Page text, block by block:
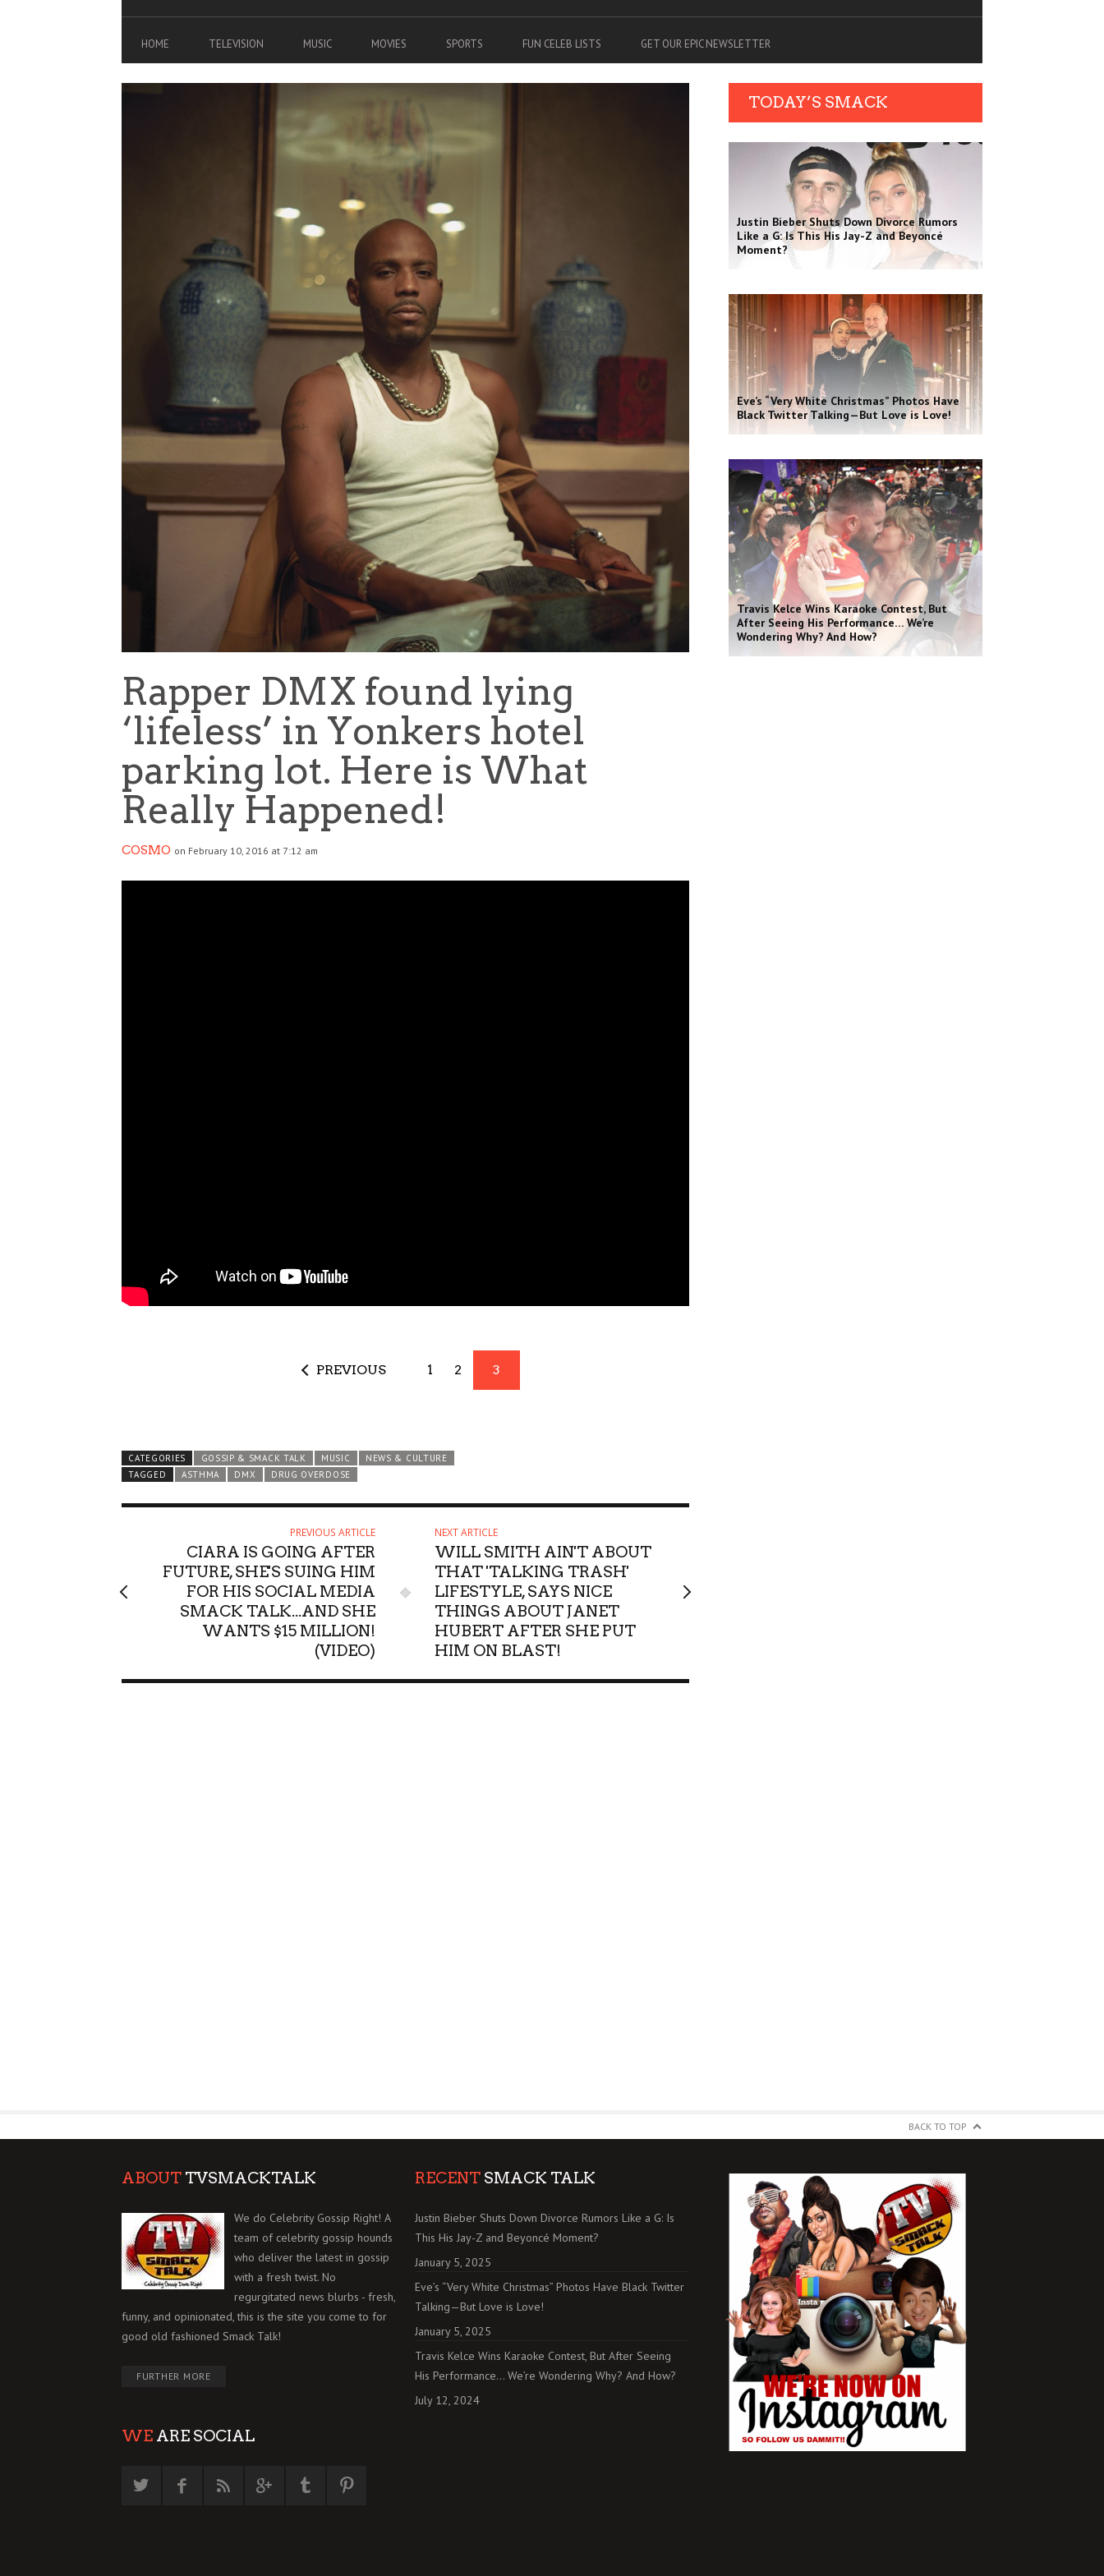
HOME TELEVISION MUSIC MOVIES SPORTS FUN CELEB LISTS GET OUR EPIC NEWSLETTER
Rapper DMX found lying
‘lifeless’ in Yonkers hotel
parking lot. Here is What
Really Happened!
COSMO on February 10, 2016 at 7:12 am
PREVIOUS 1 2 3
CATEGORIES GOSSIP & SMACK TALK MUSIC
NEWS & CULTURE
TAGGED
ASTHMA DMX DRUG OVERDOSE
PREVIOUS ARTICLE
CIARA IS GOING AFTER
FUTURE, SHE'S SUING HIM
FOR HIS SOCIAL MEDIA
SMACK TALK...AND SHE
WANTS $15 MILLION!
(VIDEO)
NEXT ARTICLE
WILL SMITH AIN'T ABOUT
THAT 'TALKING TRASH'
LIFESTYLE, SAYS NICE
THINGS ABOUT JANET
HUBERT AFTER SHE PUT
HIM ON BLAST!
TODAY’S SMACK
Justin Bieber Shuts Down Divorce Rumors
Like a G: Is This His Jay-Z and Beyoncé
Moment?
Eve’s “Very White Christmas” Photos Have
Black Twitter Talking—But Love is Love!
Travis Kelce Wins Karaoke Contest, But
After Seeing His Performance… We’re
Wondering Why? And How?
BACK TO TOP
ABOUT TVSMACKTALK
We do Celebrity Gossip Right! A
team of celebrity gossip hounds
who deliver the latest in gossip
with a fresh twist. No
regurgitated news blurbs - fresh,
funny, and opinionated, this is the site you come to for
good old fashioned Smack Talk!
FURTHER MORE
WE ARE SOCIAL
RECENT SMACK TALK
Justin Bieber Shuts Down Divorce Rumors Like a G: Is
This His Jay-Z and Beyoncé Moment?
January 5, 2025
Eve’s “Very White Christmas” Photos Have Black Twitter
Talking—But Love is Love!
January 5, 2025
Travis Kelce Wins Karaoke Contest, But After Seeing
His Performance… We’re Wondering Why? And How?
July 12, 2024